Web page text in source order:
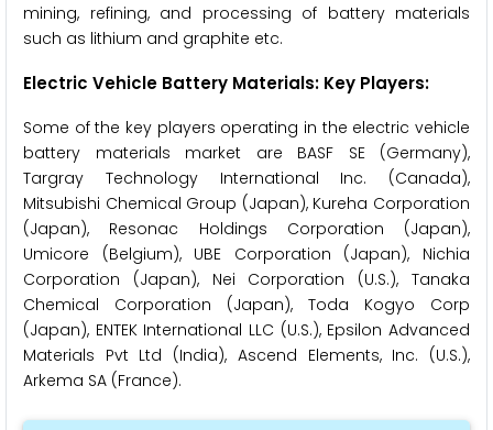
mining, refining, and processing of battery materials
such as lithium and graphite etc.
Electric Vehicle Battery Materials: Key Players:
Some of the key players operating in the electric vehicle
battery materials market are BASF SE (Germany),
Targray Technology International Inc. (Canada),
Mitsubishi Chemical Group (Japan), Kureha Corporation
(Japan), Resonac Holdings Corporation (Japan),
Umicore (Belgium), UBE Corporation (Japan), Nichia
Corporation (Japan), Nei Corporation (U.S.), Tanaka
Chemical Corporation (Japan), Toda Kogyo Corp
(Japan), ENTEK International LLC (U.S.), Epsilon Advanced
Materials Pvt Ltd (India), Ascend Elements, Inc. (U.S.),
Arkema SA (France).